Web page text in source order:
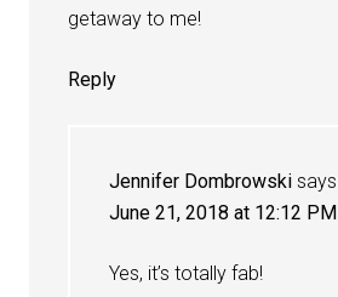
getaway to me!
Reply
Jennifer Dombrowski says
June 21, 2018 at 12:12 PM
Yes, it’s totally fab!